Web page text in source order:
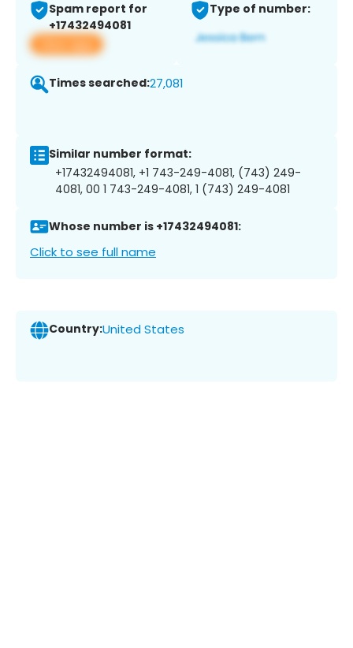
Spam report for
+17432494081
View app
Type of number:
Times searched:27,081
Similar number format:
+17432494081, +1 743-249-4081, (743) 249-
4081, 00 1 743-249-4081, 1 (743) 249-4081
Whose number is +17432494081:
Click to see full name
Country:United States